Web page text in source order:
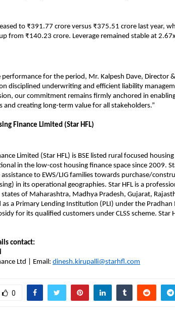
to ₹391.77 crore versus ₹375.51 crore last year,
from ₹140.23 crore. Leverage remained stable at
for the period, Mr. Kalpesh Dave, Director &
disciplined underwriting and efficient liability
our commitment remains firmly anchored in
and creating long-term value for all stakeholders.”
Finance Limited (Star HFL)
Limited (Star HFL) is BSE listed rural focused
in the low-cost housing finance space since 2009.
assistance to EWS/LIG families towards purchase/
in its operational geographies. Star HFL is a
states of Maharashtra, Madhya Pradesh, Gujarat,
as a Primary Lending Institution (PLI) under the
for its qualified customers under CLSS scheme.
contact:
Ltd | Email: dinesh.kirupalli@starhfl.com
0